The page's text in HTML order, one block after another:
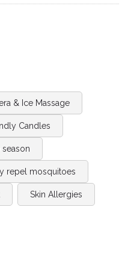
& Ice Massage
Candles
repel mosquitoes
Skin Allergies